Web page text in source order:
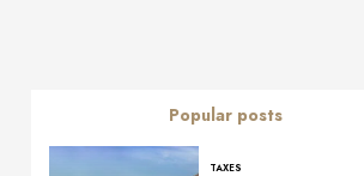
Popular posts
TAXES